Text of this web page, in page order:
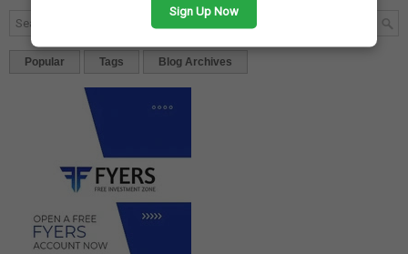
Popular Tags Blog Archives
Sign Up Now